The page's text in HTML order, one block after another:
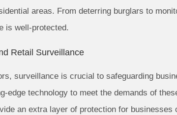
areas. From deterring burglars to
is well-protected.
Retail Surveillance
surveillance is crucial to safeguarding
edge technology to meet the demands of
an extra layer of protection for businesses